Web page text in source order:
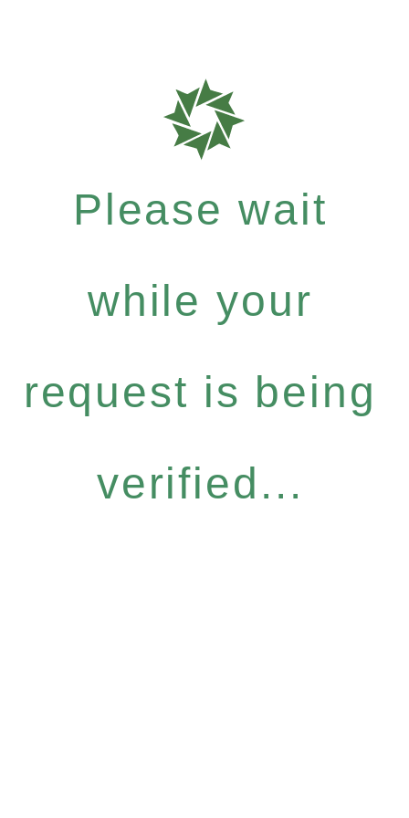
Please wait
while your
request is being
verified...